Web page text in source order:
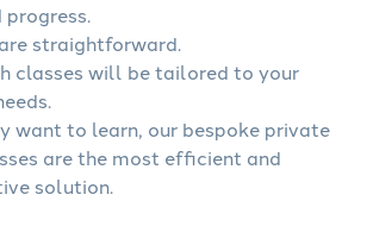
straightforward.
classes will be tailored to your
want to learn, our bespoke private
are the most efficient and
solution.